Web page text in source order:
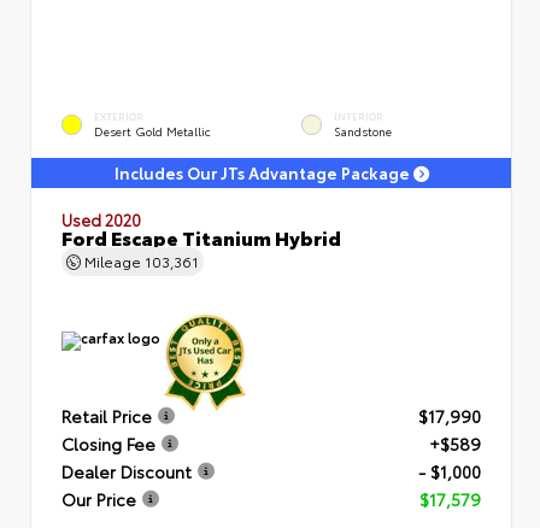
EXTERIOR
Desert Gold Metallic
INTERIOR
Sandstone
Includes Our JTs Advantage Package
Used 2020
Ford Escape Titanium Hybrid
Mileage 103,361
Retail Price
$17,990
Closing Fee
+$589
Dealer Discount
- $1,000
Our Price
$17,579